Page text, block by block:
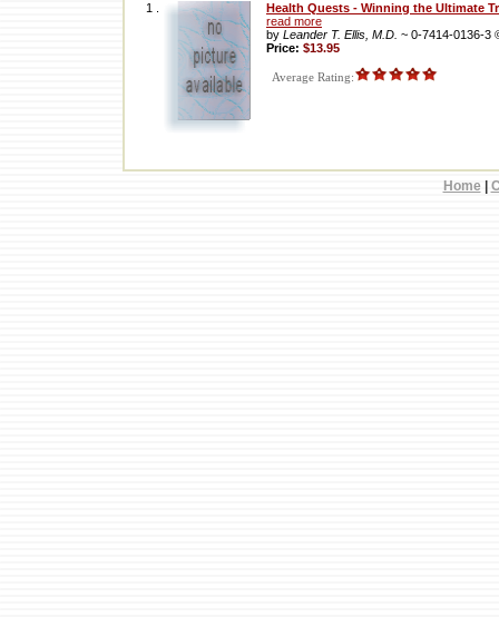
1 .
Health Quests - Winning the Ultimate
read more
by Leander T. Ellis, M.D. ~ 0-7414-0136-3
Price: $13.95
Average Rating:
Home